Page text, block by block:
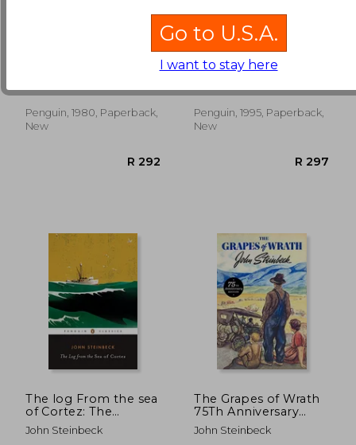
R 238
Penguin, 1980, Paperback,
New
To a god Unknown
(Penguin Classics)
Penguin, 1995, Paperback,
New
The log From the sea
of Cortez: The
Narrative Portion of
the Book,'sea of
John Steinbeck
The Grapes of Wrath
75Th Anniversary
Edition
John Steinbeck
Go to U.S.A.
I want to stay here